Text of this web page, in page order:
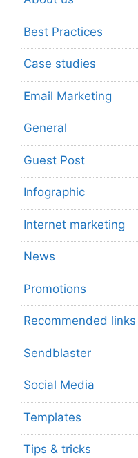
Best Practices
Case studies
Email Marketing
General
Guest Post
Infographic
Internet marketing
News
Promotions
Recommended links
Sendblaster
Social Media
Templates
Tips & tricks